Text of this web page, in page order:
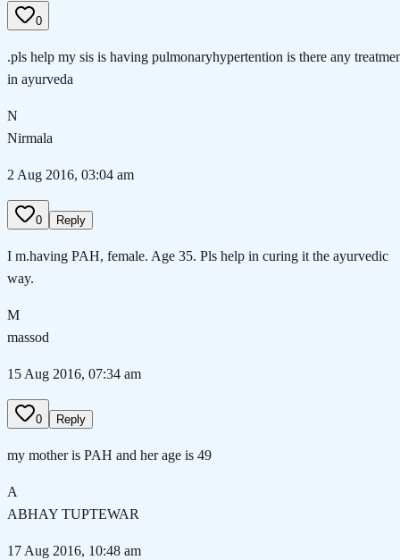
0
.pls help my sis is having pulmonaryhypertention is there any
in ayurveda
N
Nirmala
2 Aug 2016, 03:04 am
0 Reply
I m.having PAH, female. Age 35. Pls help in curing it the ayurvedic
way.
M
massod
15 Aug 2016, 07:34 am
0 Reply
my mother is PAH and her age is 49
A
ABHAY TUPTEWAR
17 Aug 2016, 10:48 am